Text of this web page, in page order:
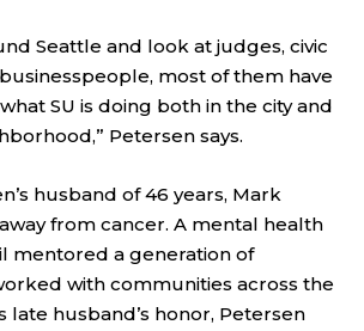
Seattle and look at judges, civic
most of them have
SU is doing both in the city and
Petersen says.
husband of 46 years, Mark
from cancer. A mental health
mentored a generation of
with communities across the
late husband’s honor, Petersen